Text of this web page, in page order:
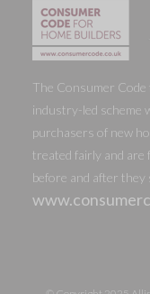
The Consumer
industry-led scheme
purchasers of new
treated fairly and
before and after